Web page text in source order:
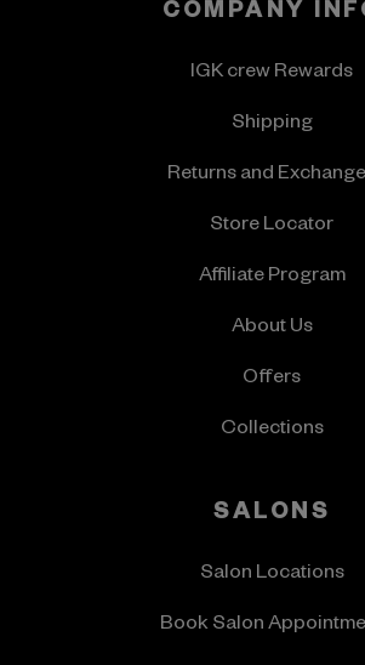
COMPANY
IGK crew Rewards
Shipping
Returns and
Store Locator
Affiliate Program
About Us
Offers
Collections
SALONS
Salon Locations
Book Salon